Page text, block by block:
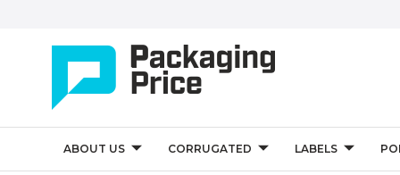
ABOUT US CORRUGATED LABELS